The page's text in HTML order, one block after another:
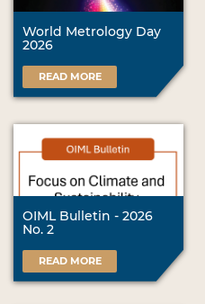
World Metrology Day
2026
READ MORE
OIML Bulletin - 2026
No. 2
READ MORE